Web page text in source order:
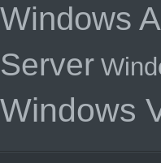
Windows
Server
Windows